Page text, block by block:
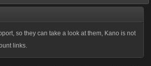
so they can take a look at them, Kano is not
links.